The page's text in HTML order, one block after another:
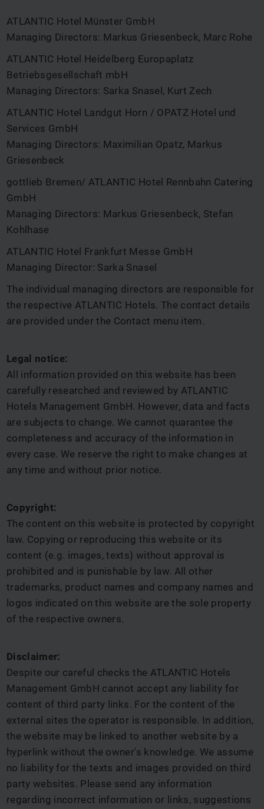
ATLANTIC Hotel Münster GmbH
Managing Directors: Markus Griesenbeck, Marc Rohe
ATLANTIC Hotel Heidelberg Europaplatz
Betriebsgesellschaft mbH
Managing Directors: Sarka Snasel, Kurt Zech
ATLANTIC Hotel Landgut Horn / OPATZ Hotel und
Services GmbH
Managing Directors: Maximilian Opatz, Markus
Griesenbeck
gottlieb Bremen/ ATLANTIC Hotel Rennbahn Catering
GmbH
Managing Directors: Markus Griesenbeck, Stefan
Kohlhase
ATLANTIC Hotel Frankfurt Messe GmbH
Managing Director: Sarka Snasel
The individual managing directors are responsible for
the respective ATLANTIC Hotels. The contact details
are provided under the Contact menu item.
Legal notice:
All information provided on this website has been
carefully researched and reviewed by ATLANTIC
Hotels Management GmbH. However, data and facts
are subjects to change. We cannot quarantee the
completeness and accuracy of the information in
every case. We reserve the right to make changes at
any time and without prior notice.
Copyright:
The content on this website is protected by copyright
law. Copying or reproducing this website or its
content (e.g. images, texts) without approval is
prohibited and is punishable by law. All other
trademarks, product names and company names and
logos indicated on this website are the sole property
of the respective owners.
Disclaimer:
Despite our careful checks the ATLANTIC Hotels
Management GmbH cannot accept any liability for
content of third party links. For the content of the
external sites the operator is responsible. In addition,
the website may be linked to another website by a
hyperlink without the owner's knowledge. We assume
no liability for the texts and images provided on third
party websites. Please send any information
regarding incorrect information or links, suggestions